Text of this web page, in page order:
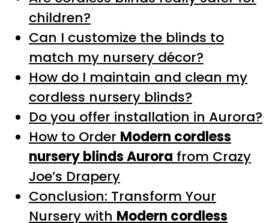
children?
Can I customize the blinds to
match my nursery décor?
How do I maintain and clean my
cordless nursery blinds?
Do you offer installation in Aurora?
How to Order Modern cordless
nursery blinds Aurora from Crazy
Joe’s Drapery
Conclusion: Transform Your
Nursery with Modern cordless